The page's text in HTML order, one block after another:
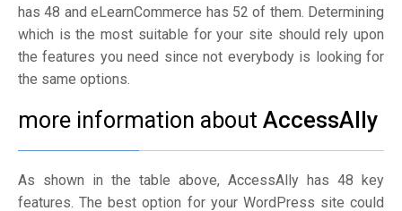
has 48 and eLearnCommerce has 52 of them. Determining
which is the most suitable for your site should rely upon
the features you need since not everybody is looking for
the same options.
more information about AccessAlly
As shown in the table above, AccessAlly has 48 key
features. The best option for your WordPress site could